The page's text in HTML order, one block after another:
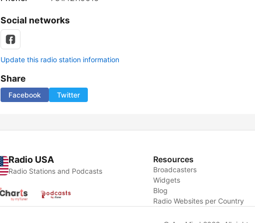
Social networks
Update this radio station information
Share
Facebook Twitter
Radio USA
Radio Stations and Podcasts
Resources
Broadcasters
Widgets
Blog
Radio Websites per Country